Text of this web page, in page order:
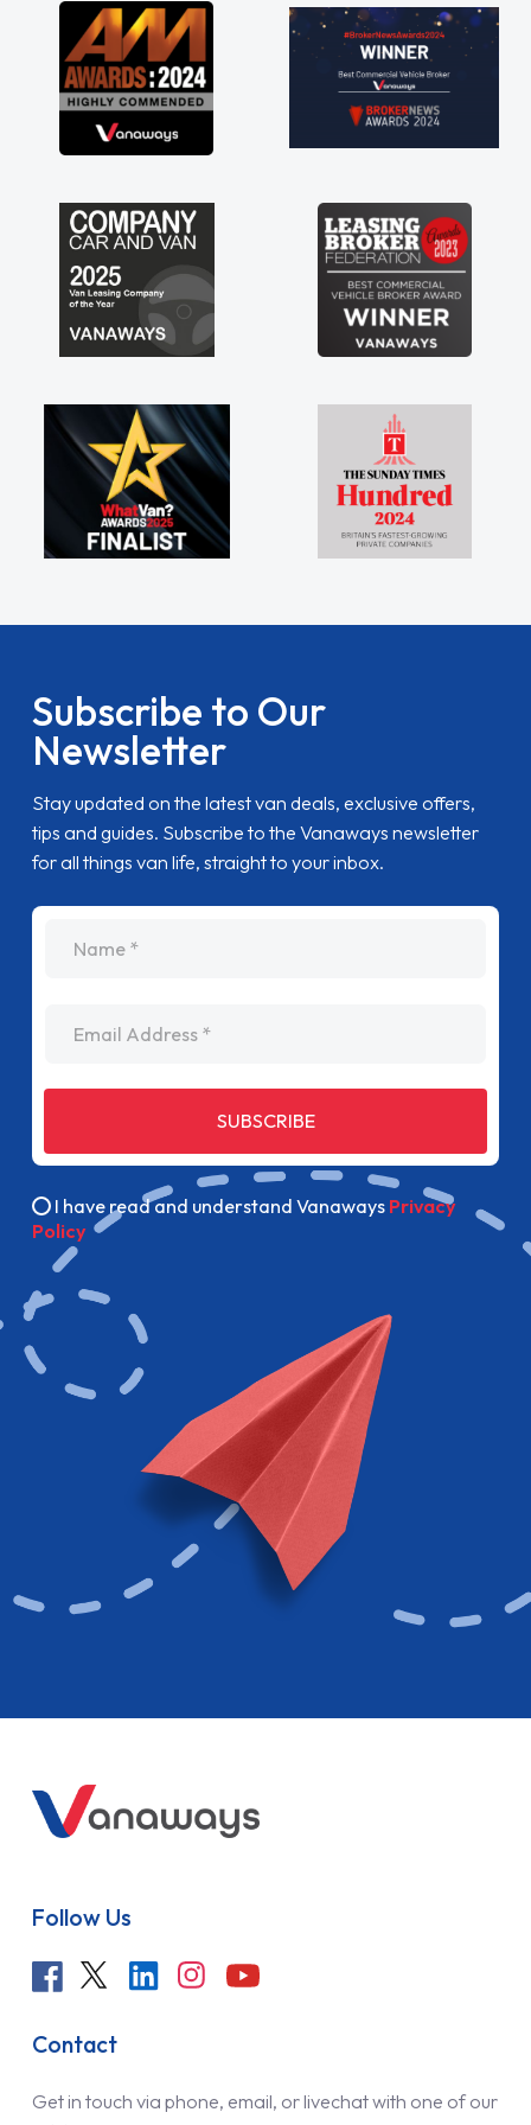
in having a
you so much for
vans are just
its great to have a
the support of any
A huge stress off
Subscribe to Our
Newsletter
Stay updated on the latest van deals, exclusive offers,
tips and guides. Subscribe to the Vanaways newsletter
for all things van life, straight to your inbox.
SUBSCRIBE
I have read and understand Vanaways Privacy
Policy
Follow Us
Contact
Get in touch via phone, email, or livechat with one of our